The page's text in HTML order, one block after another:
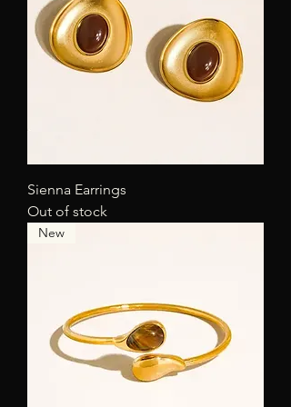
Sienna Earrings
Out of stock
New